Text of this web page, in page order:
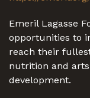
Emeril Lagasse
opportunities to
reach their
nutrition and
development.